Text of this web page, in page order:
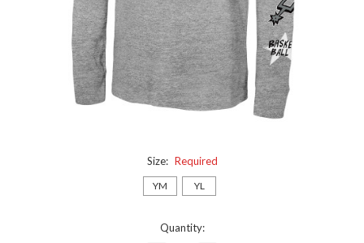
Size: Required
YM YL
Quantity: